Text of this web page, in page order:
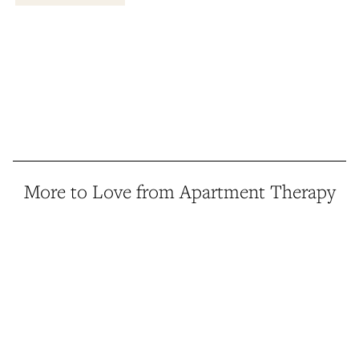
More to Love from Apartment Therapy